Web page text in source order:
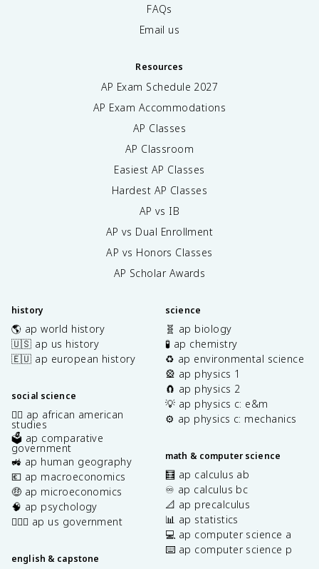
FAQs
Email us
Resources
AP Exam Schedule 2027
AP Exam Accommodations
AP Classes
AP Classroom
Easiest AP Classes
Hardest AP Classes
AP vs IB
AP vs Dual Enrollment
AP vs Honors Classes
AP Scholar Awards
history
🌎 ap world history
🇺🇸 ap us history
🇪🇺 ap european history
social science
✊🏿 ap african american
studies
🗳️ ap comparative
government
🚜 ap human geography
💶 ap macroeconomics
🤑 ap microeconomics
🧠 ap psychology
👩🏾‍⚖️ ap us government
english & capstone
science
🧬 ap biology
🧪 ap chemistry
♻️ ap environmental science
🎡 ap physics 1
🧲 ap physics 2
💡 ap physics c: e&m
⚙️ ap physics c: mechanics
math & computer science
🧮 ap calculus ab
♾️ ap calculus bc
📐 ap precalculus
📊 ap statistics
💻 ap computer science a
⌨️ ap computer science p